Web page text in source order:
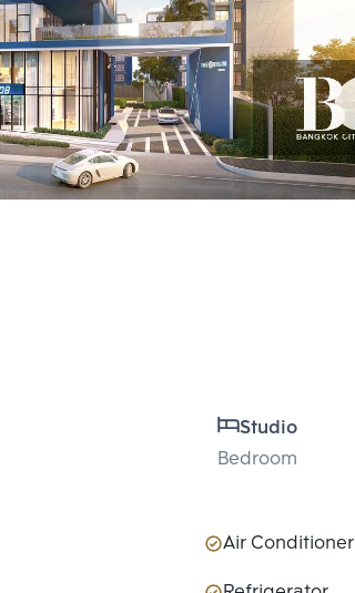
Studio
Bedroom
Air Conditioner